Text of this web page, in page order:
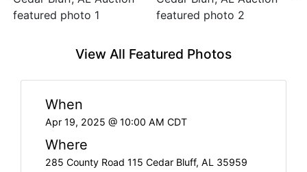
View All Featured Photos
When
Apr 19, 2025 @ 10:00 AM CDT
Where
285 County Road 115 Cedar Bluff, AL 35959